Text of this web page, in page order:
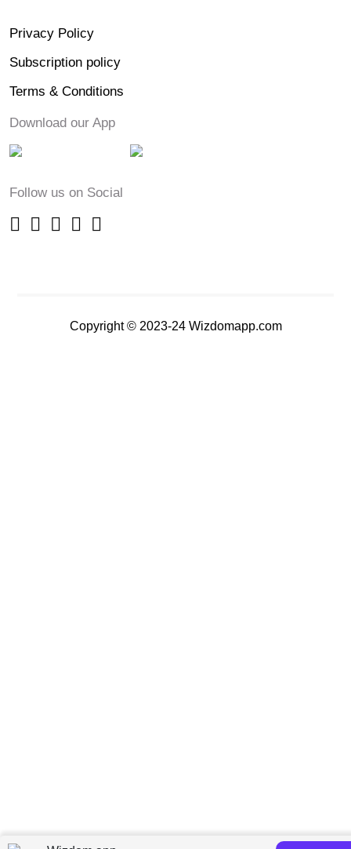
Privacy Policy
Subscription policy
Terms & Conditions
Download our App
Follow us on Social
Copyright © 2023-24 Wizdomapp.com